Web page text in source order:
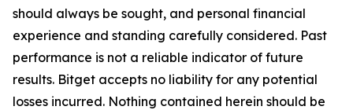
should always be sought, and personal financial
experience and standing carefully considered. Past
performance is not a reliable indicator of future
results. Bitget accepts no liability for any potential
losses incurred. Nothing contained herein should be